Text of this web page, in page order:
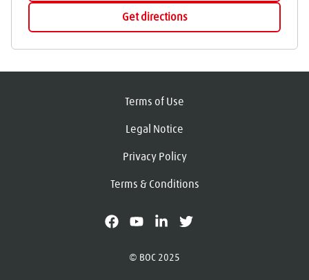
Get directions
Terms of Use
Legal Notice
Privacy Policy
Terms & Conditions
© BOC 2025